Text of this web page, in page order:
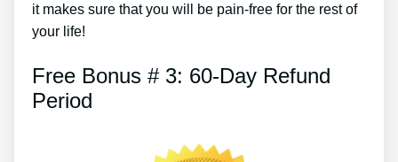
it makes sure that you will be pain-free for the rest of
your life!
Free Bonus # 3: 60-Day Refund
Period